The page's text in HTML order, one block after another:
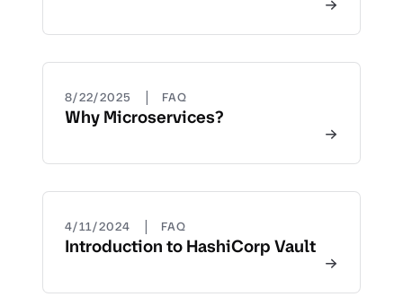
8/22/2025 | FAQ
Why Microservices?
4/11/2024 | FAQ
Introduction to HashiCorp Vault